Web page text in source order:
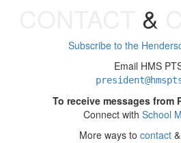
&
Subscribe to the
Email HMS
president
To receive messages from
Connect with School
More ways to contact &